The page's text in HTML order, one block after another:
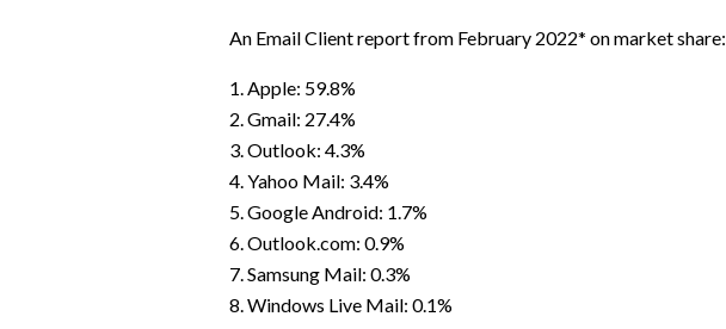
An Email Client report from February 2022* on market share:
Apple: 59.8%
Gmail: 27.4%
Outlook: 4.3%
Yahoo Mail: 3.4%
Google Android: 1.7%
Outlook.com: 0.9%
Samsung Mail: 0.3%
Windows Live Mail: 0.1%